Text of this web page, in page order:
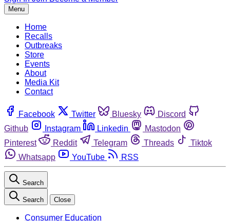
Menu
Home
Recalls
Outbreaks
Store
Events
About
Media Kit
Contact
Facebook Twitter Bluesky
Discord
Github
Instagram Linkedin
Mastodon
Pinterest
Reddit Telegram Threads
Tiktok
Whatsapp
YouTube RSS
Search
Search Close
Consumer Education